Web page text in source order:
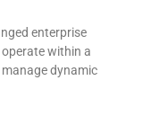
enterprise
within a
dynamic